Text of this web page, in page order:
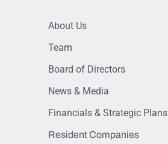
About Us
Team
Board of Directors
News & Media
Financials & Strategic Plans
Resident Companies